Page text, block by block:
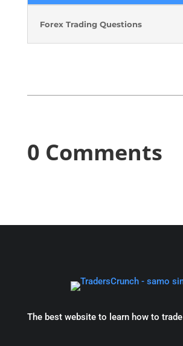
Forex Trading Questions
0 Comments
The best website to learn how to trade